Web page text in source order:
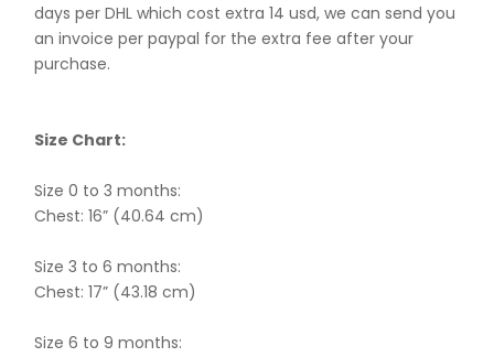
days per DHL which cost extra 14 usd, we can send you
an invoice per paypal for the extra fee after your
purchase.
Size Chart:
Size 0 to 3 months:
Chest: 16” (40.64 cm)
Size 3 to 6 months:
Chest: 17” (43.18 cm)
Size 6 to 9 months: